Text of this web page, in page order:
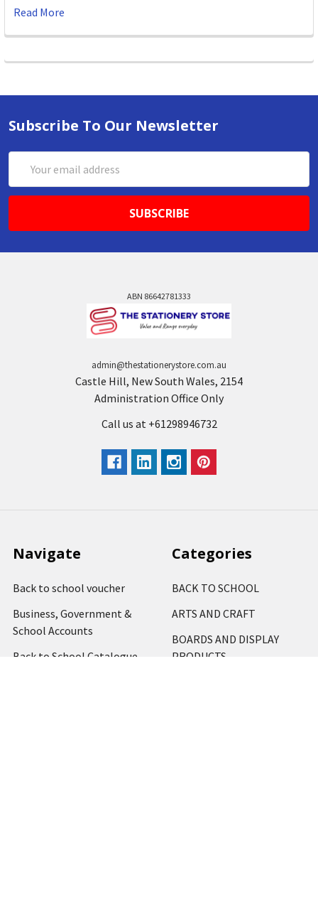
Read More
Subscribe To Our Newsletter
Address
ABN 86642781333
admin@thestationerystore.com.au
Castle Hill, New South Wales, 2154
Administration Office Only
Call us at +61298946732
Navigate
Back to school voucher
Business, Government &
School Accounts
Back to School Catalogue
Categories
BACK TO SCHOOL
ARTS AND CRAFT
BOARDS AND DISPLAY
PRODUCTS